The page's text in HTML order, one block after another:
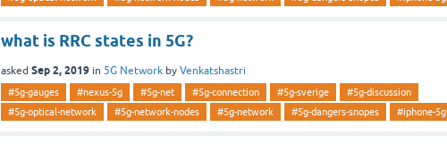
what is RRC states in 5G?
asked Sep 2, 2019 in 5G Network by Venkatshastri
#5g-gauges #nexus-5g #5g-net #5g-connection #5g-sverige
#5g-discussion
#5g-optical-network
#5g-network-nodes #5g-network #5g-dangers-snopes #iphone-5g